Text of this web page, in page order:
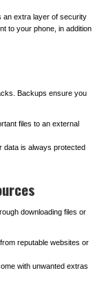
an extra layer of security
to your phone, in addition
Backups ensure you
files to an external
data is always protected
downloading files or
reputable websites or
with unwanted extras